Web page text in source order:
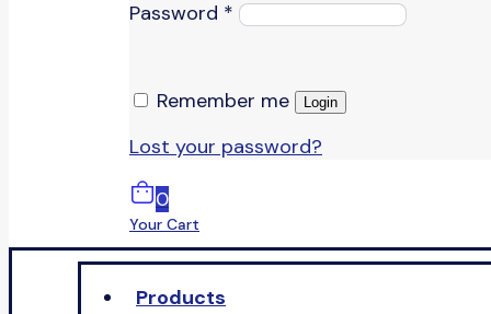
Password *
Remember me Login
Lost your password?
0
Your Cart
Products